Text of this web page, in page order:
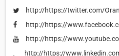
http://https://twitter.com/
http://https://
http://https://
http://https://